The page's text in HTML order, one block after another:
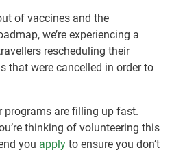
of vaccines and the
we’re experiencing a
rescheduling their
that were cancelled in order to
programs are filling up fast.
thinking of volunteering this
you apply to ensure you don’t